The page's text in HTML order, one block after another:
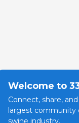
Welcome to
Connect, share,
largest community
swine industry.